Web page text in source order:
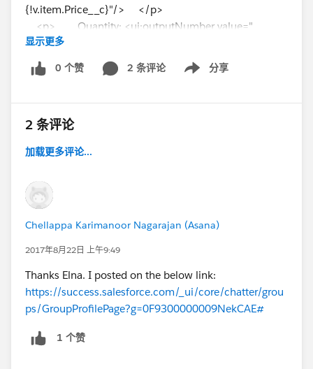
{!v.item.Price__c}"/> </p>
<p> Quantity: <ui:outputNumber value="
{!v.item.Quantity__c}"/> </p>
<p> Packed: <ui:outputCheckBox value="
{!v.item.Packed__c}"/> </p>
I created the object already but have no data inserted
though. I still expect the above code to work.
But the trailhead module keeps giving the following
---------------------------------------------------------------------------
-----
Challenge Not yet complete... here's what's wrong:
The campingListItem Lightning Component's attribute
---------------------------------------------------------------------------
----
I am not clear what is the problem, It looks pretty
simple but not able to understand the issue here.
显示更多
0 个赞 2 条评论 分享
Show menu
2 条评论
加载更多评论...
Chellappa Karimanoor Nagarajan (Asana)
2017年8月22日 上午9:49
Thanks Elna. I posted on the below link:
https://success.salesforce.com/_ui/core/chatter/grou
ps/GroupProfilePage?g=0F9300000009NekCAE#
1 个赞